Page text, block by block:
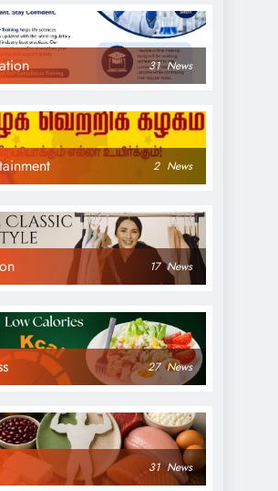
31 News
2 News
17 News
27 News
31 News